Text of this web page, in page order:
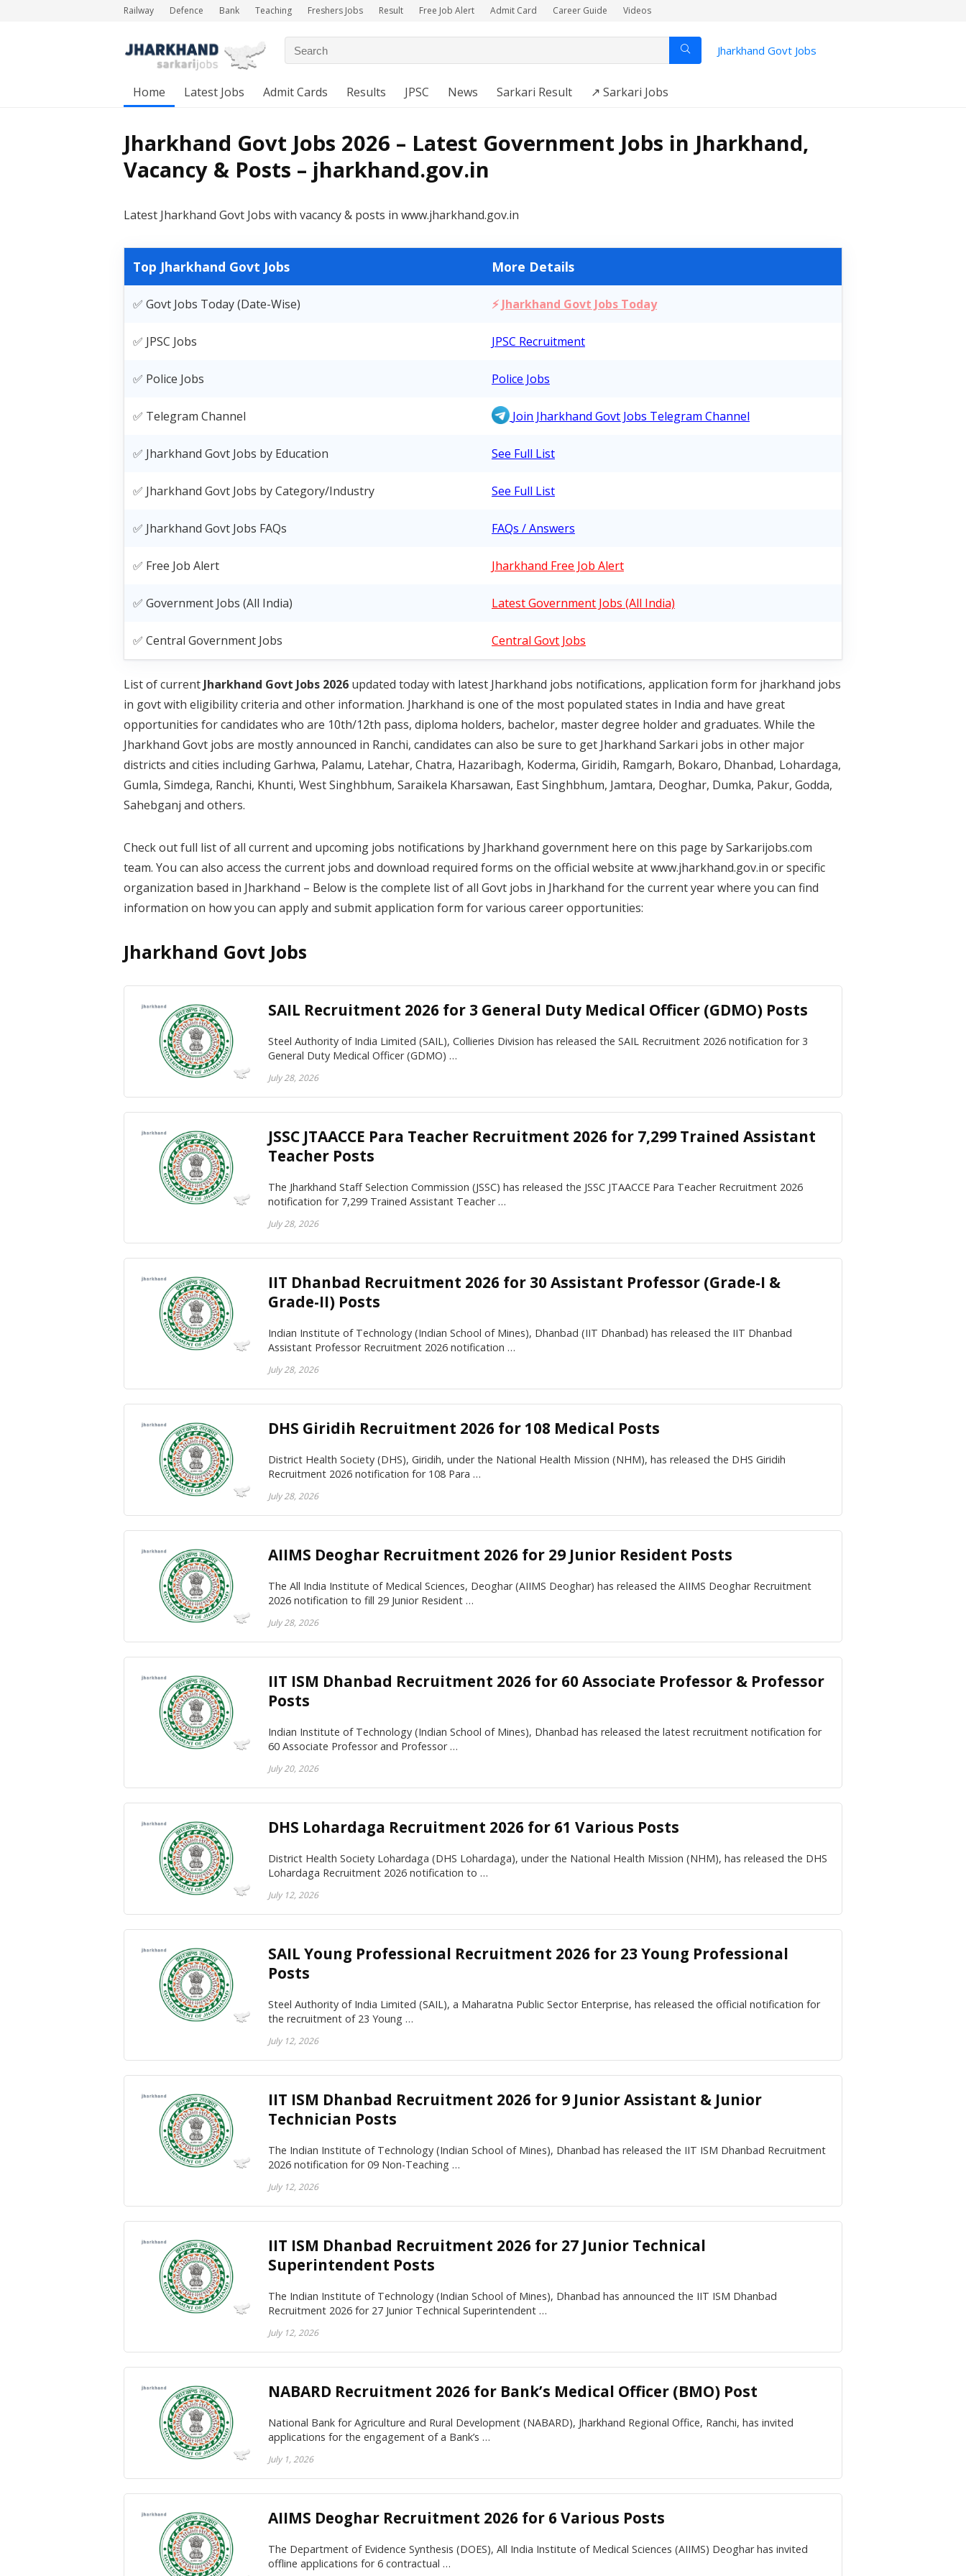
Railway Defence Bank Teaching Freshers Jobs Result Free Job Alert Admit Card Career Guide Videos
Jharkhand Govt Jobs
Home Latest Jobs Admit Cards Results JPSC News Sarkari Result ↗️ Sarkari Jobs
Jharkhand Govt Jobs 2026 – Latest Government Jobs in Jharkhand,
Vacancy & Posts – jharkhand.gov.in
Latest Jharkhand Govt Jobs with vacancy & posts in www.jharkhand.gov.in
Top Jharkhand Govt Jobs More Details
✅ Govt Jobs Today (Date-Wise) ⚡ Jharkhand Govt Jobs Today
✅ JPSC Jobs JPSC Recruitment
✅ Police Jobs Police Jobs
✅ Telegram Channel Join Jharkhand Govt Jobs Telegram Channel
✅ Jharkhand Govt Jobs by Education See Full List
✅ Jharkhand Govt Jobs by Category/Industry See Full List
✅ Jharkhand Govt Jobs FAQs FAQs / Answers
✅ Free Job Alert Jharkhand Free Job Alert
✅ Government Jobs (All India) Latest Government Jobs (All India)
✅ Central Government Jobs Central Govt Jobs
List of current Jharkhand Govt Jobs 2026 updated today with latest Jharkhand jobs notifications, application form for jharkhand jobs
in govt with eligibility criteria and other information. Jharkhand is one of the most populated states in India and have great
opportunities for candidates who are 10th/12th pass, diploma holders, bachelor, master degree holder and graduates. While the
Jharkhand Govt jobs are mostly announced in Ranchi, candidates can also be sure to get Jharkhand Sarkari jobs in other major
districts and cities including Garhwa, Palamu, Latehar, Chatra, Hazaribagh, Koderma, Giridih, Ramgarh, Bokaro, Dhanbad, Lohardaga,
Gumla, Simdega, Ranchi, Khunti, West Singhbhum, Saraikela Kharsawan, East Singhbhum, Jamtara, Deoghar, Dumka, Pakur, Godda,
Sahebganj and others.
Check out full list of all current and upcoming jobs notifications by Jharkhand government here on this page by Sarkarijobs.com
team. You can also access the current jobs and download required forms on the official website at www.jharkhand.gov.in or specific
organization based in Jharkhand – Below is the complete list of all Govt jobs in Jharkhand for the current year where you can find
information on how you can apply and submit application form for various career opportunities:
Jharkhand Govt Jobs
SAIL Recruitment 2026 for 3 General Duty Medical Officer (GDMO) Posts
Steel Authority of India Limited (SAIL), Collieries Division has released the SAIL Recruitment 2026 notification for 3
General Duty Medical Officer (GDMO) …
July 28, 2026
JSSC JTAACCE Para Teacher Recruitment 2026 for 7,299 Trained Assistant
Teacher Posts
The Jharkhand Staff Selection Commission (JSSC) has released the JSSC JTAACCE Para Teacher Recruitment 2026
notification for 7,299 Trained Assistant Teacher …
July 28, 2026
IIT Dhanbad Recruitment 2026 for 30 Assistant Professor (Grade-I &
Grade-II) Posts
Indian Institute of Technology (Indian School of Mines), Dhanbad (IIT Dhanbad) has released the IIT Dhanbad
Assistant Professor Recruitment 2026 notification …
July 28, 2026
DHS Giridih Recruitment 2026 for 108 Medical Posts
District Health Society (DHS), Giridih, under the National Health Mission (NHM), has released the DHS Giridih
Recruitment 2026 notification for 108 Para …
July 28, 2026
AIIMS Deoghar Recruitment 2026 for 29 Junior Resident Posts
The All India Institute of Medical Sciences, Deoghar (AIIMS Deoghar) has released the AIIMS Deoghar Recruitment
2026 notification to fill 29 Junior Resident …
July 28, 2026
IIT ISM Dhanbad Recruitment 2026 for 60 Associate Professor & Professor
Posts
Indian Institute of Technology (Indian School of Mines), Dhanbad has released the latest recruitment notification for
60 Associate Professor and Professor …
July 20, 2026
DHS Lohardaga Recruitment 2026 for 61 Various Posts
District Health Society Lohardaga (DHS Lohardaga), under the National Health Mission (NHM), has released the DHS
Lohardaga Recruitment 2026 notification to …
July 12, 2026
SAIL Young Professional Recruitment 2026 for 23 Young Professional
Posts
Steel Authority of India Limited (SAIL), a Maharatna Public Sector Enterprise, has released the official notification for
the recruitment of 23 Young …
July 12, 2026
IIT ISM Dhanbad Recruitment 2026 for 9 Junior Assistant & Junior
Technician Posts
The Indian Institute of Technology (Indian School of Mines), Dhanbad has released the IIT ISM Dhanbad Recruitment
2026 notification for 09 Non-Teaching …
July 12, 2026
IIT ISM Dhanbad Recruitment 2026 for 27 Junior Technical
Superintendent Posts
The Indian Institute of Technology (Indian School of Mines), Dhanbad has announced the IIT ISM Dhanbad
Recruitment 2026 for 27 Junior Technical Superintendent …
July 12, 2026
NABARD Recruitment 2026 for Bank’s Medical Officer (BMO) Post
National Bank for Agriculture and Rural Development (NABARD), Jharkhand Regional Office, Ranchi, has invited
applications for the engagement of a Bank’s …
July 1, 2026
AIIMS Deoghar Recruitment 2026 for 6 Various Posts
The Department of Evidence Synthesis (DOES), All India Institute of Medical Sciences (AIIMS) Deoghar has invited
offline applications for 6 contractual …